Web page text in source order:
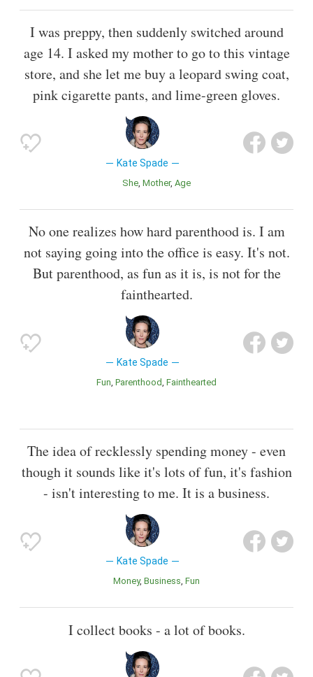
I was preppy, then suddenly switched around
age 14. I asked my mother to go to this vintage
store, and she let me buy a leopard swing coat,
pink cigarette pants, and lime-green gloves.
Kate Spade
She Mother Age
No one realizes how hard parenthood is. I am
not saying going into the office is easy. It's not.
But parenthood, as fun as it is, is not for the
fainthearted.
Kate Spade
Fun Parenthood Fainthearted
The idea of recklessly spending money - even
though it sounds like it's lots of fun, it's fashion
- isn't interesting to me. It is a business.
Kate Spade
Money Business Fun
I collect books - a lot of books.